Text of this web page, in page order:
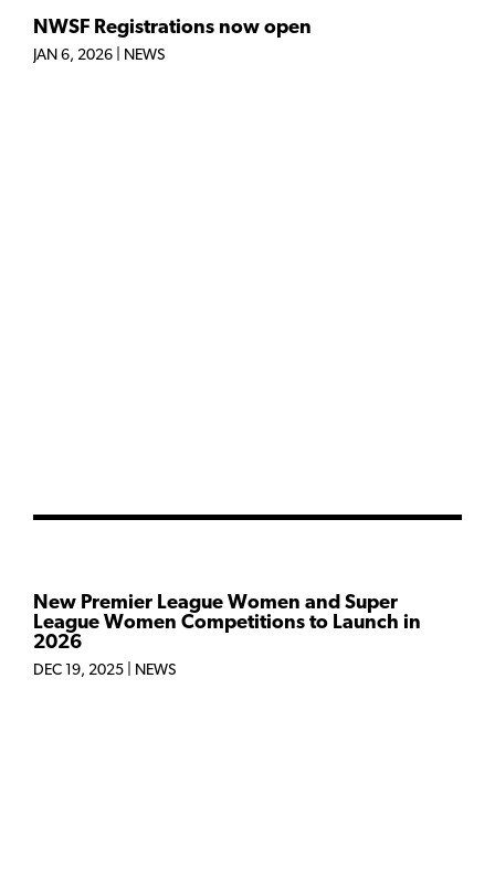
NWSF Registrations now open
JAN 6, 2026 NEWS
New Premier League Women and Super
League Women Competitions to Launch in
2026
DEC 19, 2025 NEWS